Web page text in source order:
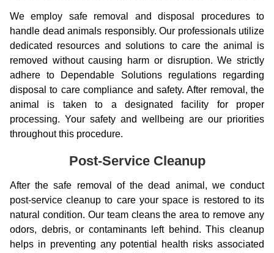
We employ safe removal and disposal procedures to
handle dead animals responsibly. Our professionals utilize
dedicated resources and solutions to care the animal is
removed without causing harm or disruption. We strictly
adhere to Dependable Solutions regulations regarding
disposal to care compliance and safety. After removal, the
animal is taken to a designated facility for proper
processing. Your safety and wellbeing are our priorities
throughout this procedure.
Post-Service Cleanup
After the safe removal of the dead animal, we conduct
post-service cleanup to care your space is restored to its
natural condition. Our team cleans the area to remove any
odors, debris, or contaminants left behind. This cleanup
helps in preventing any potential health risks associated